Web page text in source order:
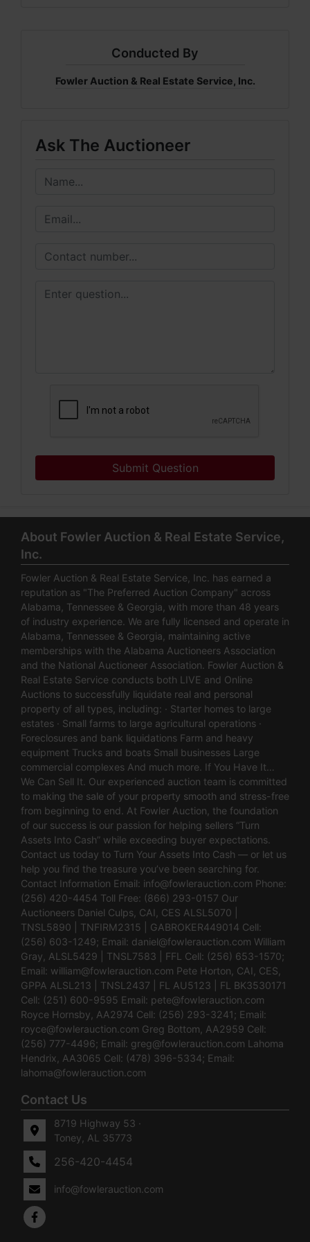
Conducted By
Fowler Auction & Real Estate Service, Inc.
Ask The Auctioneer
Submit Question
About Fowler Auction & Real Estate Service,
Inc.
Fowler Auction & Real Estate Service, Inc. has earned a
reputation as "The Preferred Auction Company" across
Alabama, Tennessee & Georgia, with more than 48 years
of industry experience. We are fully licensed and operate in
Alabama, Tennessee & Georgia, maintaining active
memberships with the Alabama Auctioneers Association
and the National Auctioneer Association. Fowler Auction &
Real Estate Service conducts both LIVE and Online
Auctions to successfully liquidate real and personal
property of all types, including: · Starter homes to large
estates · Small farms to large agricultural operations ·
Foreclosures and bank liquidations Farm and heavy
equipment Trucks and boats Small businesses Large
commercial complexes And much more. If You Have It…
We Can Sell It. Our experienced auction team is committed
to making the sale of your property smooth and stress-free
from beginning to end. At Fowler Auction, the foundation
of our success is our passion for helping sellers “Turn
Assets Into Cash” while exceeding buyer expectations.
Contact us today to Turn Your Assets Into Cash — or let us
help you find the treasure you’ve been searching for.
Contact Information Email: info@fowlerauction.com Phone:
(256) 420-4454 Toll Free: (866) 293-0157 Our
Auctioneers Daniel Culps, CAI, CES ALSL5070 |
TNSL5890 | TNFIRM2315 | GABROKER449014 Cell:
(256) 603-1249; Email: daniel@fowlerauction.com William
Gray, ALSL5429 | TNSL7583 | FFL Cell: (256) 653-1570;
Email: william@fowlerauction.com Pete Horton, CAI, CES,
GPPA ALSL213 | TNSL2437 | FL AU5123 | FL BK3530171
Cell: (251) 600-9595 Email: pete@fowlerauction.com
Royce Hornsby, AA2974 Cell: (256) 293-3241; Email:
royce@fowlerauction.com Greg Bottom, AA2959 Cell:
(256) 777-4496; Email: greg@fowlerauction.com Lahoma
Hendrix, AA3065 Cell: (478) 396-5334; Email:
lahoma@fowlerauction.com
Contact Us
8719 Highway 53 ·
Toney, AL 35773
256-420-4454
info@fowlerauction.com